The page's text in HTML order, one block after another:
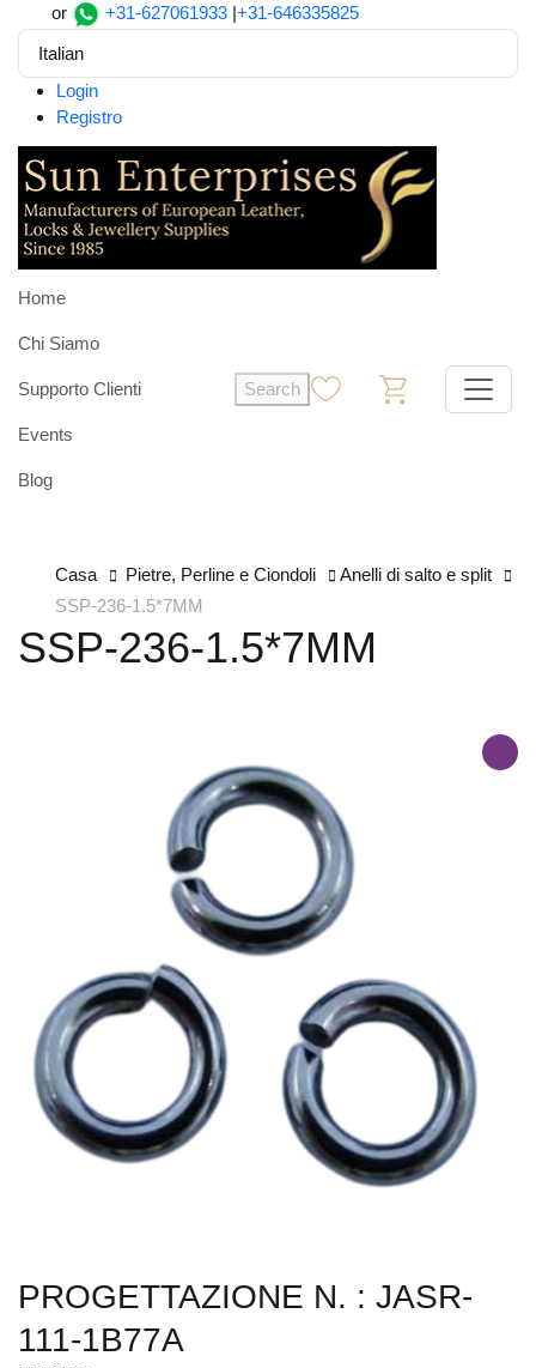
or +31-627061933 |+31-646335825
Italian
Login
Registro
Home
Chi Siamo
Supporto Clienti
Events
Blog
Search
Casa Pietre, Perline e Ciondoli
Anelli di salto e split
SSP-236-1.5*7MM
SSP-236-1.5*7MM
PROGETTAZIONE N. : JASR-
111-1B77A